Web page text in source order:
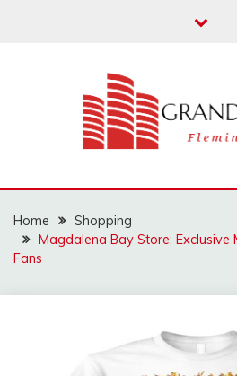
GRAND
Home
Shopping
Magdalena Bay Store: Exclusive
Fans